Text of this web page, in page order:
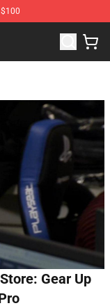
Official The
Gear Up